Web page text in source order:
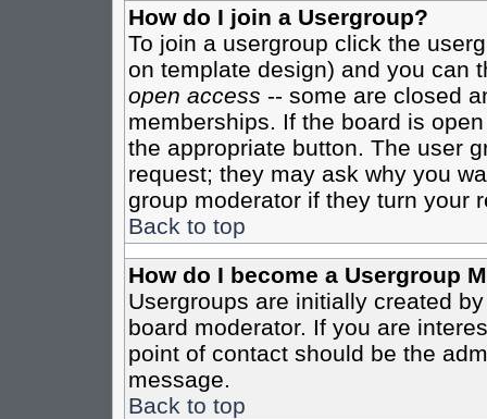
How do I join a Usergroup?
To join a usergroup click the
on template design) and you can
open access -- some are closed
memberships. If the board is
the appropriate button. The user
request; they may ask why you
group moderator if they turn your
Back to top
How do I become a Usergroup
Usergroups are initially created
board moderator. If you are
point of contact should be the
message.
Back to top